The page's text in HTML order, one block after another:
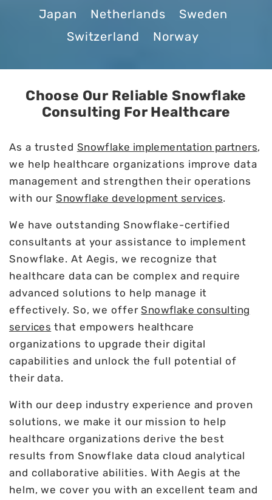
Japan
Netherlands
Sweden
Switzerland
Norway
Choose Our Reliable Snowflake
Consulting For Healthcare
As a trusted Snowflake implementation partners,
we help healthcare organizations improve data
management and strengthen their operations
with ourSnowflake development services.
We have outstanding Snowflake-certified
consultants at your assistance to implement
Snowflake. At Aegis, we recognize that
healthcare data can be complex and require
advanced solutions to help manage it
effectively. So, we offerSnowflake consulting
services that empowers healthcare
organizations to upgrade their digital
capabilities and unlock the full potential of
their data.
With our deep industry experience and proven
solutions, we make it our mission to help
healthcare organizations derive the best
results from Snowflake data cloud analytical
and collaborative abilities. With Aegis at the
helm, we cover you with an excellent team and